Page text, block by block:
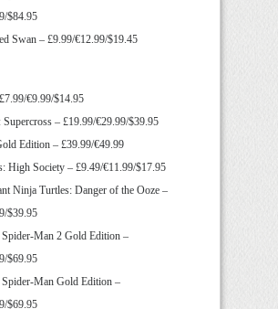
$84.95
Swan – £9.99/€12.99/$19.45
€9.99/$14.95
– £19.99/€29.99/$39.95
Edition – £39.99/€49.99
High Society – £9.49/€11.99/$17.95
Ninja Turtles: Danger of the Ooze –
$39.95
Spider-Man 2 Gold Edition –
$69.95
Spider-Man Gold Edition –
$69.95